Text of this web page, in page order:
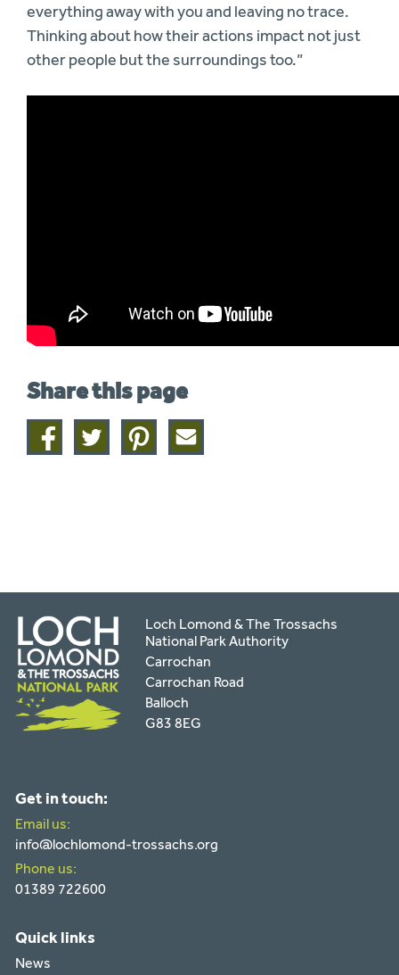
everything away with you and leaving no trace.
Thinking about how their actions impact not just
other people but the surroundings too.”
Share this page
Share
on
Share
on
Share
on
Share
this
Loch Lomond & The Trossachs
National Park Authority
Carrochan
Carrochan Road
Balloch
G83 8EG
Get in touch:
Email us:
info@lochlomond-trossachs.org
Phone us:
01389 722600
Quick links
News